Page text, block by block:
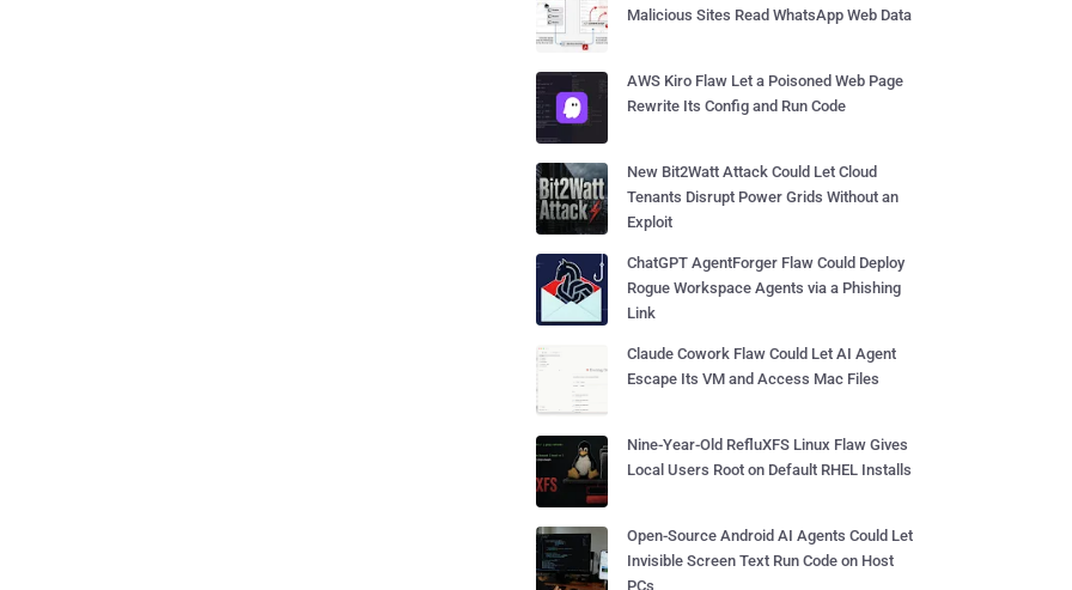
Malicious Sites Read WhatsApp Web Data
AWS Kiro Flaw Let a Poisoned Web Page
Rewrite Its Config and Run Code
New Bit2Watt Attack Could Let Cloud
Tenants Disrupt Power Grids Without an
Exploit
ChatGPT AgentForger Flaw Could Deploy
Rogue Workspace Agents via a Phishing
Link
Claude Cowork Flaw Could Let AI Agent
Escape Its VM and Access Mac Files
Nine-Year-Old RefluXFS Linux Flaw Gives
Local Users Root on Default RHEL Installs
Open-Source Android AI Agents Could Let
Invisible Screen Text Run Code on Host
PCs